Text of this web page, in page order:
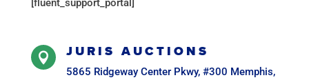
[fluent_support_portal]
 JURIS AUCTIONS
5865 Ridgeway Center Pkwy, #300 Memphis,